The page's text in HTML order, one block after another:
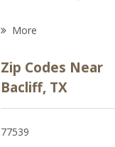
League City
Texas City
Webster
More
Zip Codes Near
Bacliff, TX
77539